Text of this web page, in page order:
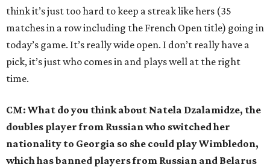
think it’s just too hard to keep a streak like hers (35
matches in a row including the French Open title) going in
today’s game. It’s really wide open. I don’t really have a
pick, it’s just who comes in and plays well at the right
time.
CM: What do you think about Natela Dzalamidze, the
doubles player from Russian who switched her
nationality to Georgia so she could play Wimbledon,
which has banned players from Russian and Belarus